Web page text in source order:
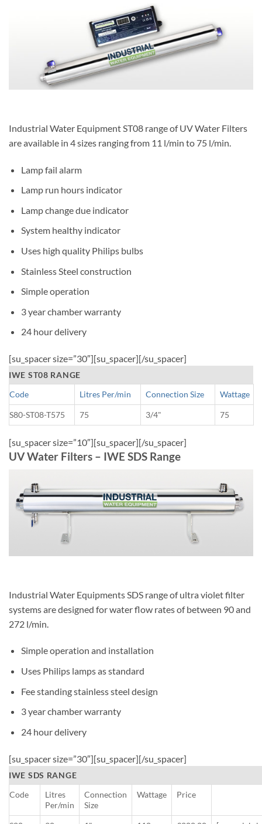
Industrial Water Equipment ST08 range of UV Water Filters
are available in 4 sizes ranging from 11 l/min to 75 l/min.
Lamp fail alarm
Lamp run hours indicator
Lamp change due indicator
System healthy indicator
Uses high quality Philips bulbs
Stainless Steel construction
Simple operation
3 year chamber warranty
24 hour delivery
[su_spacer size=”30″][su_spacer][/su_spacer]
IWE ST08 RANGE
Code
Litres Per/min Connection Size Wattage
S80-ST08-T575 75 3/4" 75
[su_spacer size=”10″][su_spacer][/su_spacer]
UV Water Filters – IWE SDS Range
Industrial Water Equipments SDS range of ultra violet filter
systems are designed for water flow rates of between 90 and
272 l/min.
Simple operation and installation
Uses Philips lamps as standard
Fee standing stainless steel design
3 year chamber warranty
24 hour delivery
[su_spacer size=”30″][su_spacer][/su_spacer]
IWE SDS RANGE
Code
Litres
Per/min
Connection
Size
Wattage Price